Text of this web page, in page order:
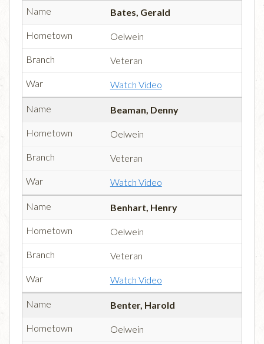
Bates, Gerald
Oelwein
Veteran
Watch Video
Beaman, Denny
Oelwein
Veteran
Watch Video
Benhart, Henry
Oelwein
Veteran
Watch Video
Benter, Harold
Oelwein